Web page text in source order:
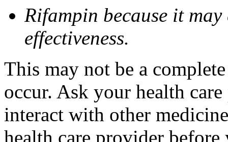
Rifampin because it may
effectiveness.
This may not be a
occur. Ask your health
interact with other
health care provider